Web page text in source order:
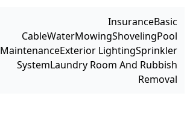
InsuranceBasic
CableWaterMowingShovelingPool
MaintenanceExterior LightingSprinkler
SystemLaundry Room And Rubbish
Removal